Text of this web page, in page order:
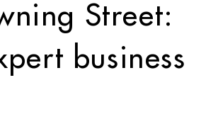
Street:
business